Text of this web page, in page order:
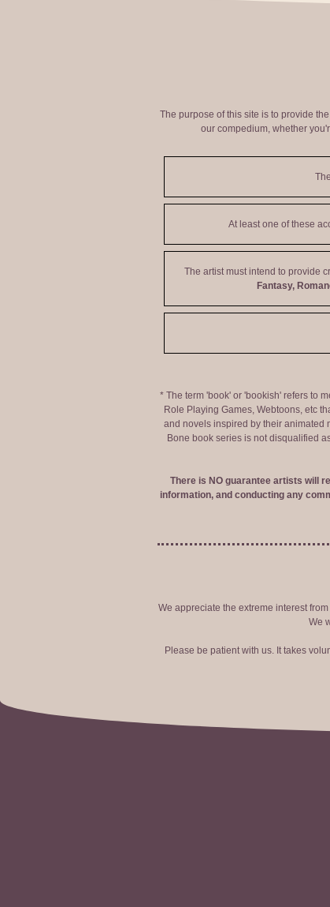
The purpose of this site is to provide
our compedium, whether
At least one of these
The artist must intend to provide
Fantasy,
* The term 'book' or 'bookish' refers to
Role Playing Games, Webtoons, etc
and novels inspired by their animated
Bone book series is not disqualified
There is NO guarantee artists will
information, and conducting any
We appreciate the extreme interest
We
Please be patient with us. It takes